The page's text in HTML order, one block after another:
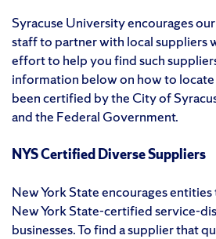
Syracuse University encourages
staff to partner with local suppliers
effort to help you find such
information below on how to
been certified by the City of
and the Federal Government.
NYS Certified Diverse Suppliers
New York State encourages
New York State-certified service-
businesses. To find a supplier that